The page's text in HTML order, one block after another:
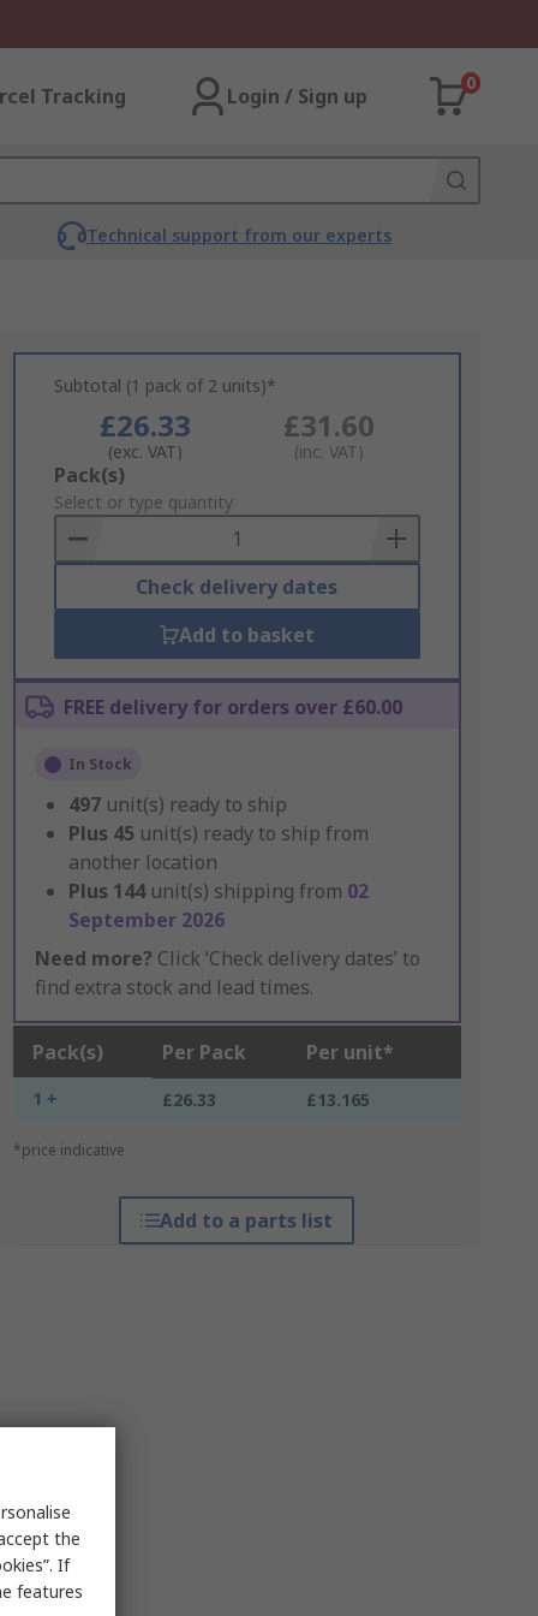
Tracking Login / Sign up
0
Technical support from our experts
Subtotal (1 pack of 2 units)*
£26.33
(exc. VAT)
£31.60
(inc. VAT)
Add
to
Basket
Pack(s)
Select or type quantity
Check delivery dates
Add to basket
FREE delivery for orders over £60.00
In Stock
497 unit(s) ready to ship
Plus 45 unit(s) ready to ship from
another location
Plus 144 unit(s) shipping from 02
September 2026
Need more? Click ‘Check delivery dates’ to
find extra stock and lead times.
Pack(s) Per Pack Per unit*
1 + £26.33 £13.165
*price indicative
Add to a parts list
the
If
features